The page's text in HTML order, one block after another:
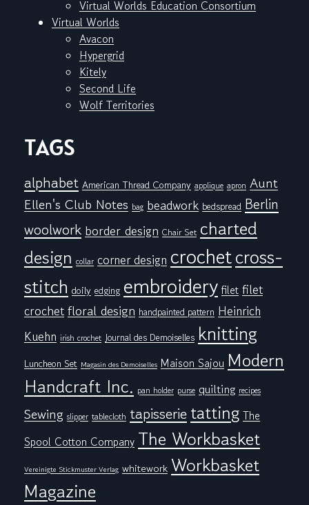
Virtual Worlds Education Consortium
Virtual Worlds
Avacon
Hypergrid
Kitely
Second Life
Wolf Territories
TAGS
alphabet American Thread Company applique apron Aunt
Ellen's Club Notes bag beadwork bedspread Berlin
woolwork border design Chair Set charted
design collar corner design crochetcross-
stitch doily edging embroidery filet filet
crochetfloral design handpainted pattern Heinrich
Kuehn irish crochet Journal des Demoiselles knitting
Luncheon Set Magasin des Demoiselles Maison Sajou Modern
Handcraft Inc. pan holder purse quilting recipes
Sewing slipper tablecloth tapisserietatting The
Spool Cotton Company The Workbasket
Vereinigte Stickmuster Verlag whitework Workbasket
Magazine